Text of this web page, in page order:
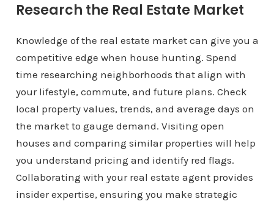
Research the Real Estate Market
Knowledge of the real estate market can give you a
competitive edge when house hunting. Spend
time researching neighborhoods that align with
your lifestyle, commute, and future plans. Check
local property values, trends, and average days on
the market to gauge demand. Visiting open
houses and comparing similar properties will help
you understand pricing and identify red flags.
Collaborating with your real estate agent provides
insider expertise, ensuring you make strategic